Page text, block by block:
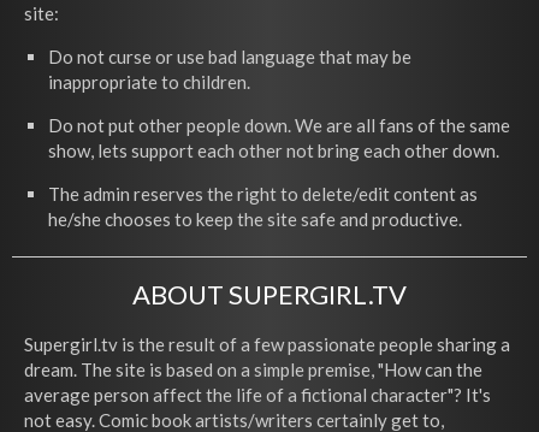
site:
Do not curse or use bad language that may be
inappropriate to children.
Do not put other people down. We are all fans of the same
show, lets support each other not bring each other down.
The admin reserves the right to delete/edit content as
he/she chooses to keep the site safe and productive.
ABOUT SUPERGIRL.TV
Supergirl.tv is the result of a few passionate people sharing a
dream. The site is based on a simple premise, "How can the
average person affect the life of a fictional character"? It's
not easy. Comic book artists/writers certainly get to,